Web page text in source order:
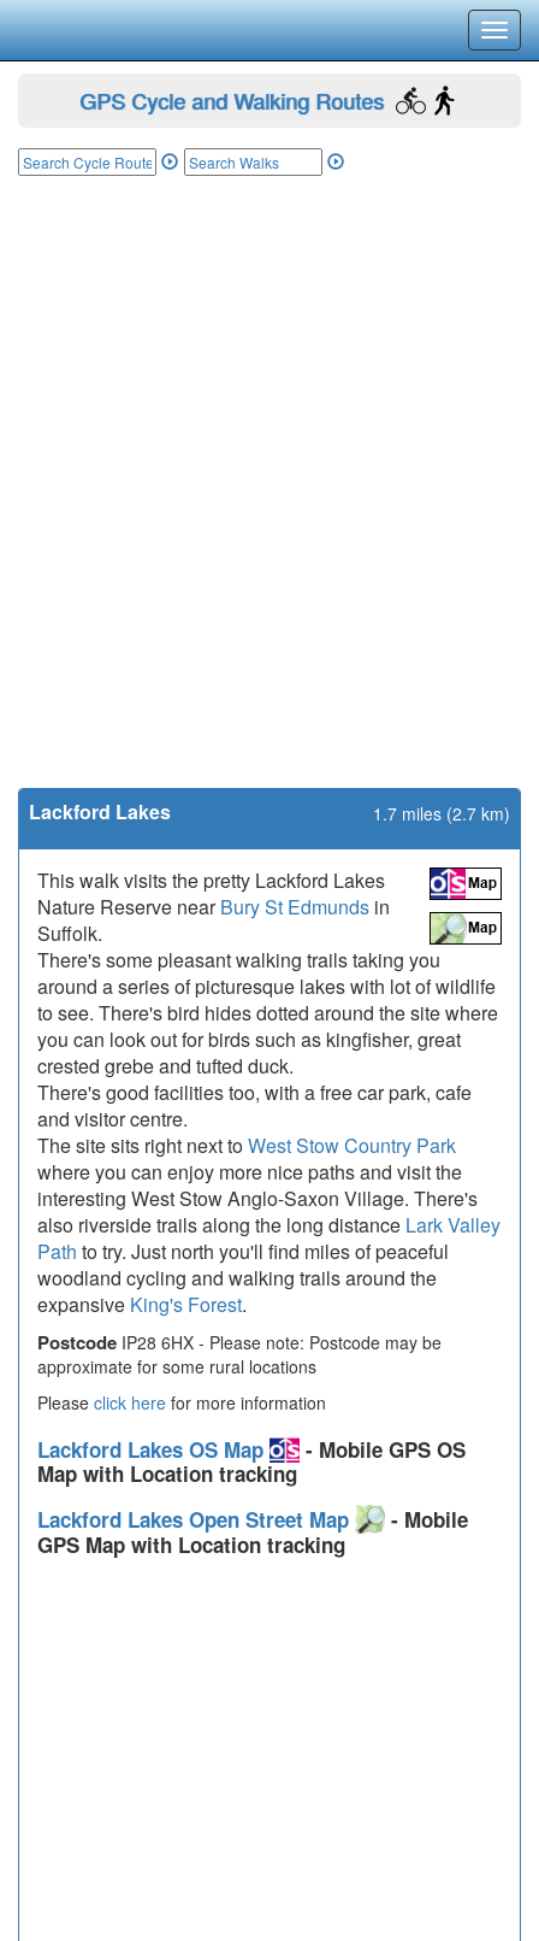
GPS Cycle and Walking Routes
Lackford Lakes 1.7 miles (2.7 km)
This walk visits the pretty Lackford Lakes
Nature Reserve nearBury St Edmunds in
Suffolk.
There's some pleasant walking trails taking you
around a series of picturesque lakes with lot of wildlife
to see. There's bird hides dotted around the site where
you can look out for birds such as kingfisher, great
crested grebe and tufted duck.
There's good facilities too, with a free car park, cafe
and visitor centre.
The site sits right next toWest Stow Country Park
where you can enjoy more nice paths and visit the
interesting West Stow Anglo-Saxon Village. There's
also riverside trails along the long distance Lark Valley
Path to try. Just north you'll find miles of peaceful
woodland cycling and walking trails around the
expansive King's Forest.
Postcode IP28 6HX - Please note: Postcode may be
approximate for some rural locations
Please click here for more information
Lackford Lakes OS Map
- Mobile GPS OS
Map with Location tracking
Lackford Lakes Open Street Map
- Mobile
GPS Map with Location tracking